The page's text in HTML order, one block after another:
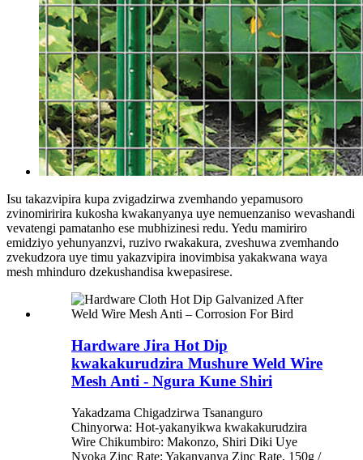
Isu takazvipira kupa zvigadzirwa zvemhando yepamusoro
zvinomiririra kukosha kwakanyanya uye nemuenzaniso wevashandi
vevatengi pamatanho ese mubhizinesi redu. Yedu mamiriro
emidziyo yehunyanzvi, ruzivo rwakakura, zveshuwa zvemhando
zvekudzora uye timu yakazvipira inovimbisa yakakwana waya
mesh mhinduro dzekushandisa kwepasirese.
Hardware Jira Hot Dip
kwakakurudzira Mushure Weld Wire
Mesh Anti - Ngura Kune Shiri
Yakadzama Chigadzirwa Tsananguro
Chinyorwa: Hot-yakanyikwa kwakakurudzira
Wire Chikumbiro: Makonzo, Shiri Diki Uye
Nyoka Zinc Rate: Yakanyanya Zinc Rate, 150g /